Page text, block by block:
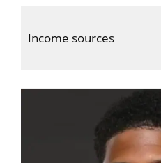
Income sources